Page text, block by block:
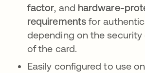
factor, and hardware-
requirementsfor
depending on the
of the card.
Easily configured to use